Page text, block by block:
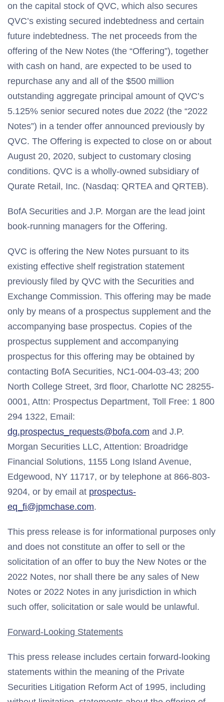
on the capital stock of QVC, which also secures
QVC’s existing secured indebtedness and certain
future indebtedness. The net proceeds from the
offering of the New Notes (the “Offering”), together
with cash on hand, are expected to be used to
repurchase any and all of the $500 million
outstanding aggregate principal amount of QVC’s
5.125% senior secured notes due 2022 (the “2022
Notes”) in a tender offer announced previously by
QVC. The Offering is expected to close on or about
August 20, 2020, subject to customary closing
conditions. QVC is a wholly-owned subsidiary of
Qurate Retail, Inc. (Nasdaq: QRTEA and QRTEB).
BofA Securities and J.P. Morgan are the lead joint
book-running managers for the Offering.
QVC is offering the New Notes pursuant to its
existing effective shelf registration statement
previously filed by QVC with the Securities and
Exchange Commission. This offering may be made
only by means of a prospectus supplement and the
accompanying base prospectus. Copies of the
prospectus supplement and accompanying
prospectus for this offering may be obtained by
contacting BofA Securities, NC1-004-03-43; 200
North College Street, 3rd floor, Charlotte NC 28255-
0001, Attn: Prospectus Department, Toll Free: 1 800
294 1322, Email:
dg.prospectus_requests@bofa.com and J.P.
Morgan Securities LLC, Attention: Broadridge
Financial Solutions, 1155 Long Island Avenue,
Edgewood, NY 11717, or by telephone at 866-803-
9204, or by email at prospectus-
eq_fi@jpmchase.com.
This press release is for informational purposes only
and does not constitute an offer to sell or the
solicitation of an offer to buy the New Notes or the
2022 Notes, nor shall there be any sales of New
Notes or 2022 Notes in any jurisdiction in which
such offer, solicitation or sale would be unlawful.
Forward-Looking Statements
This press release includes certain forward-looking
statements within the meaning of the Private
Securities Litigation Reform Act of 1995, including